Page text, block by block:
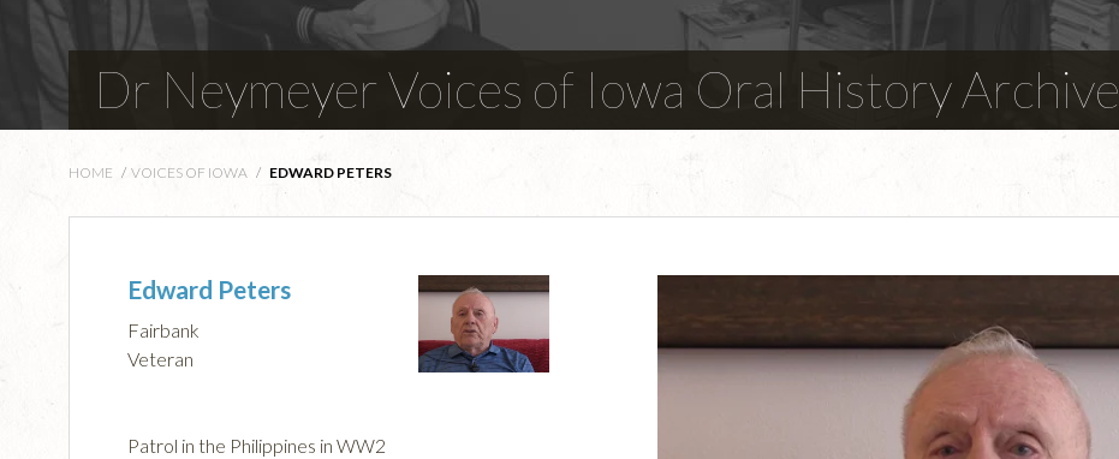
Dr Neymeyer Voices of Iowa Oral History Archive
HOME / VOICES OF IOWA / EDWARD PETERS
Edward Peters
Fairbank
Veteran
Patrol in the Philippines in WW2